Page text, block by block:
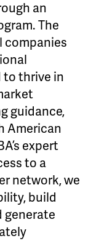
an
The
to thrive in
guidance,
American
expert
to a
network, we
build
generate